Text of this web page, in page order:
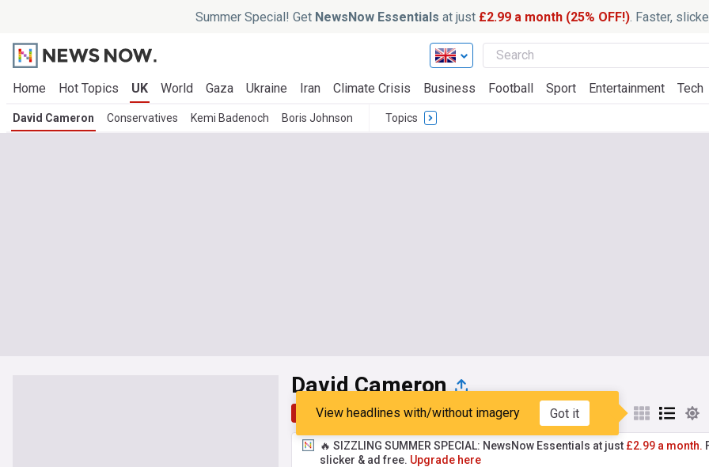
Summer Special! Get NewsNow Essentials at just £2.99 a month (25% OFF!). Faster,
Home Hot Topics UK World Gaza Ukraine Iran Climate Crisis Business Football Sport Entertainment Tech
David Cameron Conservatives Kemi Badenoch Boris Johnson Topics
David Cameron
Top Latest Popular My Sources
View headlines with/without imagery Got it
🔥 SIZZLING SUMMER SPECIAL: NewsNow Essentials at just £2.99 a month.
slicker & ad free. Upgrade here